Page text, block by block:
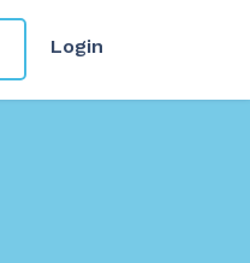
Login